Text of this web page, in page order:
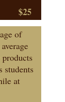
$25
of
students
at